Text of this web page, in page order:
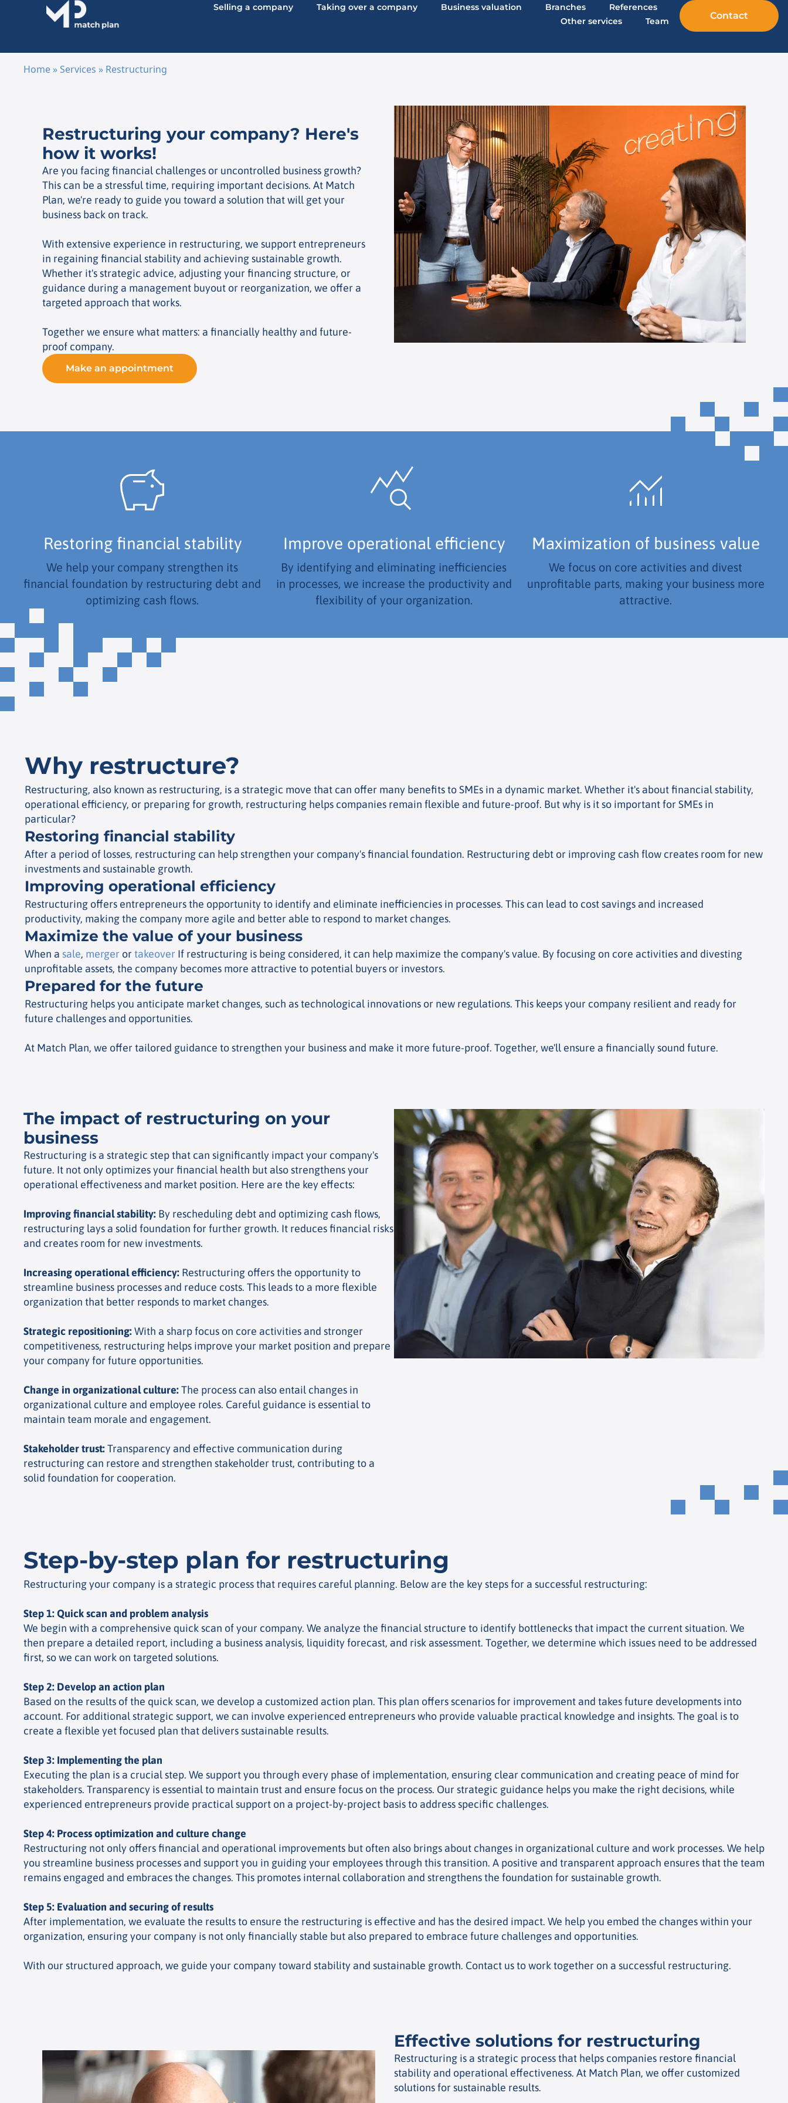
Contact
Selling a company Taking over a company Business valuation Branches
References
Other services
Team
Home »Services » Restructuring
Restructuring your company? Here's
how it works!
Are you facing financial challenges or uncontrolled business growth?
This can be a stressful time, requiring important decisions. At Match
Plan, we're ready to guide you toward a solution that will get your
business back on track.
With extensive experience in restructuring, we support entrepreneurs
in regaining financial stability and achieving sustainable growth.
Whether it's strategic advice, adjusting your financing structure, or
guidance during a management buyout or reorganization, we offer a
targeted approach that works.
Together we ensure what matters: a financially healthy and future-
proof company.
Make an appointment
Restoring financial stability
We help your company strengthen its
financial foundation by restructuring debt and
optimizing cash flows.
Improve operational efficiency
By identifying and eliminating inefficiencies
in processes, we increase the productivity and
flexibility of your organization.
Maximization of business value
We focus on core activities and divest
unprofitable parts, making your business more
attractive.
Why restructure?
Restructuring, also known as restructuring, is a strategic move that can offer many benefits to SMEs in a dynamic market. Whether it's about financial stability,
operational efficiency, or preparing for growth, restructuring helps companies remain flexible and future-proof. But why is it so important for SMEs in
particular?
Restoring financial stability
After a period of losses, restructuring can help strengthen your company's financial foundation. Restructuring debt or improving cash flow creates room for new
investments and sustainable growth.
Improving operational efficiency
Restructuring offers entrepreneurs the opportunity to identify and eliminate inefficiencies in processes. This can lead to cost savings and increased
productivity, making the company more agile and better able to respond to market changes.
Maximize the value of your business
When a sale, merger ortakeover If restructuring is being considered, it can help maximize the company's value. By focusing on core activities and divesting
unprofitable assets, the company becomes more attractive to potential buyers or investors.
Prepared for the future
Restructuring helps you anticipate market changes, such as technological innovations or new regulations. This keeps your company resilient and ready for
future challenges and opportunities.
At Match Plan, we offer tailored guidance to strengthen your business and make it more future-proof. Together, we'll ensure a financially sound future.
The impact of restructuring on your
business
Restructuring is a strategic step that can significantly impact your company's
future. It not only optimizes your financial health but also strengthens your
operational effectiveness and market position. Here are the key effects:
Improving financial stability: By rescheduling debt and optimizing cash flows,
restructuring lays a solid foundation for further growth. It reduces financial risks
and creates room for new investments.
Increasing operational efficiency: Restructuring offers the opportunity to
streamline business processes and reduce costs. This leads to a more flexible
organization that better responds to market changes.
Strategic repositioning:With a sharp focus on core activities and stronger
competitiveness, restructuring helps improve your market position and prepare
your company for future opportunities.
Change in organizational culture:The process can also entail changes in
organizational culture and employee roles. Careful guidance is essential to
maintain team morale and engagement.
Stakeholder trust:Transparency and effective communication during
restructuring can restore and strengthen stakeholder trust, contributing to a
solid foundation for cooperation.
Step-by-step plan for restructuring
Restructuring your company is a strategic process that requires careful planning. Below are the key steps for a successful restructuring:
Step 1: Quick scan and problem analysis
We begin with a comprehensive quick scan of your company. We analyze the financial structure to identify bottlenecks that impact the current situation. We
then prepare a detailed report, including a business analysis, liquidity forecast, and risk assessment. Together, we determine which issues need to be addressed
first, so we can work on targeted solutions.
Step 2: Develop an action plan
Based on the results of the quick scan, we develop a customized action plan. This plan offers scenarios for improvement and takes future developments into
account. For additional strategic support, we can involve experienced entrepreneurs who provide valuable practical knowledge and insights. The goal is to
create a flexible yet focused plan that delivers sustainable results.
Step 3: Implementing the plan
Executing the plan is a crucial step. We support you through every phase of implementation, ensuring clear communication and creating peace of mind for
stakeholders. Transparency is essential to maintain trust and ensure focus on the process. Our strategic guidance helps you make the right decisions, while
experienced entrepreneurs provide practical support on a project-by-project basis to address specific challenges.
Step 4: Process optimization and culture change
Restructuring not only offers financial and operational improvements but often also brings about changes in organizational culture and work processes. We help
you streamline business processes and support you in guiding your employees through this transition. A positive and transparent approach ensures that the team
remains engaged and embraces the changes. This promotes internal collaboration and strengthens the foundation for sustainable growth.
Step 5: Evaluation and securing of results
After implementation, we evaluate the results to ensure the restructuring is effective and has the desired impact. We help you embed the changes within your
organization, ensuring your company is not only financially stable but also prepared to embrace future challenges and opportunities.
With our structured approach, we guide your company toward stability and sustainable growth. Contact us to work together on a successful restructuring.
Effective solutions for restructuring
Restructuring is a strategic process that helps companies restore financial
stability and operational effectiveness. At Match Plan, we offer customized
solutions for sustainable results.